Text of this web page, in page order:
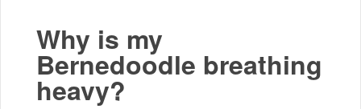
Why is my
Bernedoodle breathing
heavy?